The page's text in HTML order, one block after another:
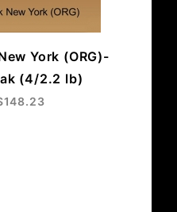
York (ORG)-
(4/2.2 lb)